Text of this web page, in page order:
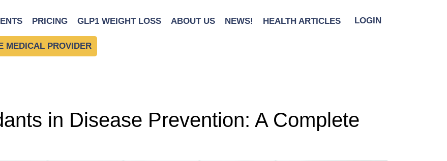
PRICING GLP1 WEIGHT LOSS ABOUT US NEWS! HEALTH ARTICLES LOGIN
MEDICAL PROVIDER
in Disease Prevention: A Complete